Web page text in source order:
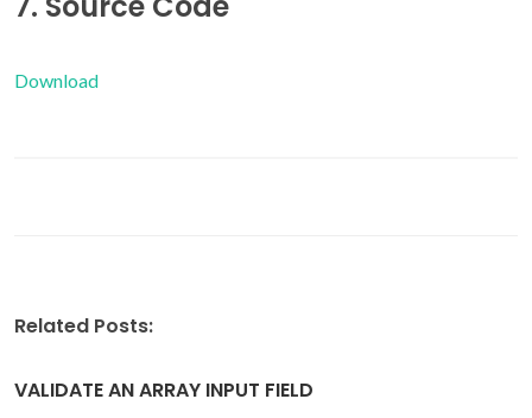
Download
Related Posts:
VALIDATE AN ARRAY INPUT FIELD